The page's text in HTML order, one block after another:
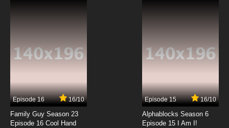
Episode 16 16/10
Family Guy Season 23
Episode 16 Cool Hand
Episode 15 16/10
Alphablocks Season 6
Episode 15 I Am I!